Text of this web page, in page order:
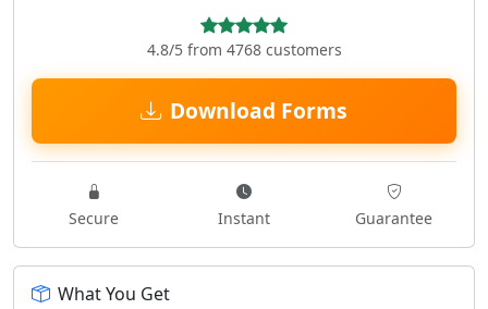
4.8/5 from 4768 customers
Download Forms
Secure Instant Guarantee
What You Get